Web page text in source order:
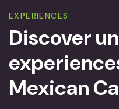
EXPERIENCES
Discover
Mexican